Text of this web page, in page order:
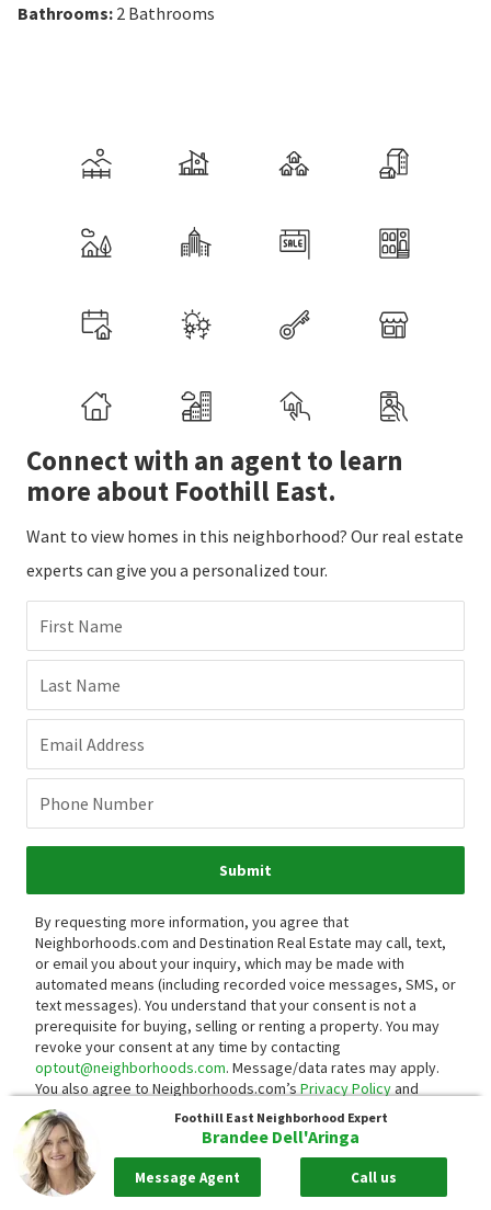
Bathrooms: 2 Bathrooms
Connect with an agent to learn
more about Foothill East.
Want to view homes in this neighborhood? Our real estate
experts can give you a personalized tour.
First Name
Last Name
Email Address
Phone Number
Submit
By requesting more information, you agree that
Neighborhoods.com and Destination Real Estate may call, text,
or email you about your inquiry, which may be made with
automated means (including recorded voice messages, SMS, or
text messages). You understand that your consent is not a
prerequisite for buying, selling or renting a property. You may
revoke your consent at any time by contacting
optout@neighborhoods.com. Message/data rates may apply.
You also agree to Neighborhoods.com’s Privacy Policyand
Terms of Use
Neighborhood Reviews 0 Reviews
Foothill East Neighborhood Expert
Brandee Dell'Aringa
Message Agent Call us